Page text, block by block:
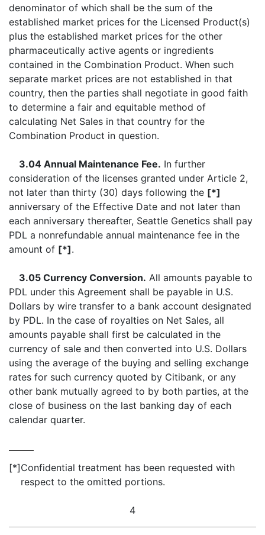
denominator of which shall be the sum of the
established market prices for the Licensed Product(s)
plus the established market prices for the other
pharmaceutically active agents or ingredients
contained in the Combination Product. When such
separate market prices are not established in that
country, then the parties shall negotiate in good faith
to determine a fair and equitable method of
calculating Net Sales in that country for the
Combination Product in question.
3.04 Annual Maintenance Fee. In further
consideration of the licenses granted under Article 2,
not later than thirty (30) days following the [*]
anniversary of the Effective Date and not later than
each anniversary thereafter, Seattle Genetics shall pay
PDL a nonrefundable annual maintenance fee in the
amount of [*].
3.05 Currency Conversion. All amounts payable to
PDL under this Agreement shall be payable in U.S.
Dollars by wire transfer to a bank account designated
by PDL. In the case of royalties on Net Sales, all
amounts payable shall first be calculated in the
currency of sale and then converted into U.S. Dollars
using the average of the buying and selling exchange
rates for such currency quoted by Citibank, or any
other bank mutually agreed to by both parties, at the
close of business on the last banking day of each
calendar quarter.
[*]Confidential treatment has been requested with
respect to the omitted portions.
4